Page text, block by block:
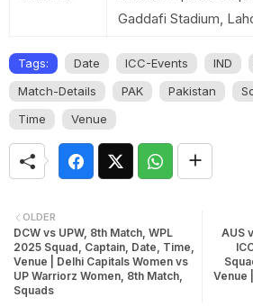
Gaddafi Stadium,
Tags: Date ICC-Events IND
Match-Details
PAK Pakistan
Time
Venue
AUS
Venue
OLDER
DCW vs UPW, 8th Match, WPL
2025 Squad, Captain, Date, Time,
Venue | Delhi Capitals Women vs
UP Warriorz Women, 8th Match,
Squads